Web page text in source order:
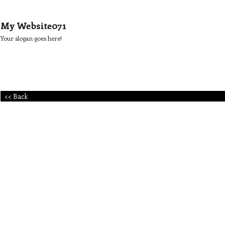
My Website071
Your slogan goes here!
<< Back